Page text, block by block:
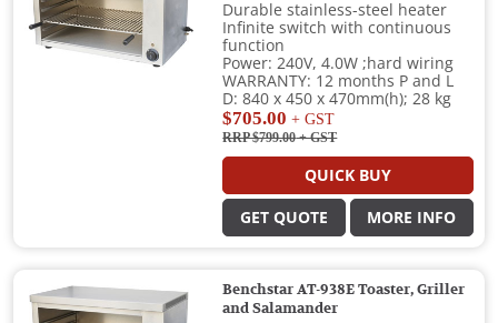
Durable stainless-steel heater
Infinite switch with continuous
function
Power: 240V, 4.0W ;hard wiring
WARRANTY: 12 months P and L
D: 840 x 450 x 470mm(h); 28 kg
$705.00 + GST
RRP $799.00+ GST
QUICK BUY
GET QUOTE MORE INFO
Benchstar AT-938E Toaster, Griller
and Salamander